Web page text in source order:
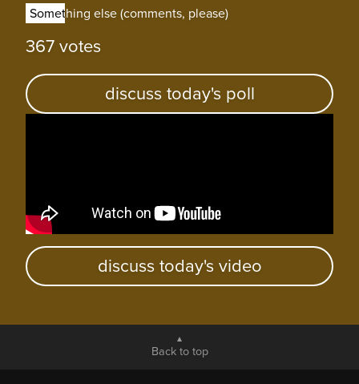
discuss today's video
Something else (comments, please)
Something else (comments, please)
367 votes
discuss today's poll
Back to top